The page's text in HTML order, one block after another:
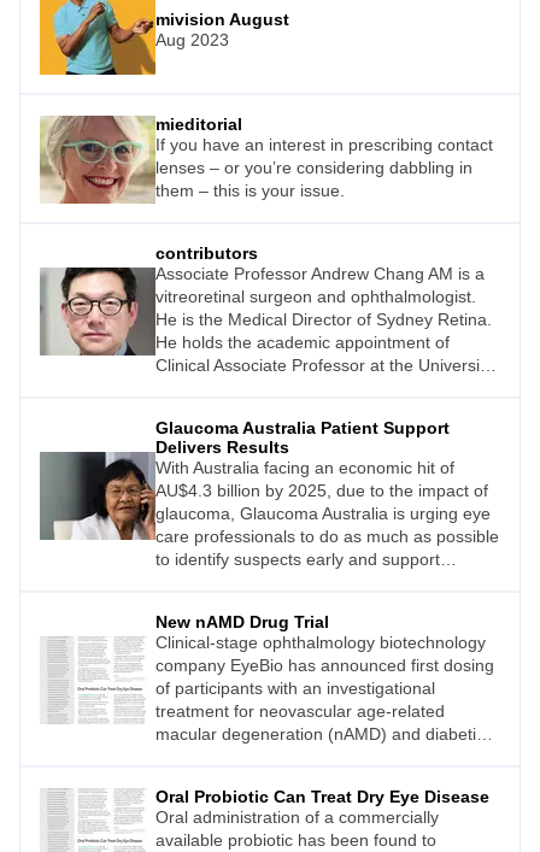
mivision August
Aug 2023
mieditorial
If you have an interest in prescribing contact
lenses – or you’re considering dabbling in
them – this is your issue.
contributors
Associate Professor Andrew Chang AM is a
vitreoretinal surgeon and ophthalmologist.
He is the Medical Director of Sydney Retina.
He holds the academic appointment of
Clinical Associate Professor at the University
Glaucoma Australia Patient Support
Delivers Results
With Australia facing an economic hit of
AU$4.3 billion by 2025, due to the impact of
glaucoma, Glaucoma Australia is urging eye
care professionals to do as much as possible
to identify suspects early and support
New nAMD Drug Trial
Clinical-stage ophthalmology biotechnology
company EyeBio has announced first dosing
of participants with an investigational
treatment for neovascular age-related
macular degeneration (nAMD) and diabetic
Oral Probiotic Can Treat Dry Eye Disease
Oral administration of a commercially
available probiotic has been found to